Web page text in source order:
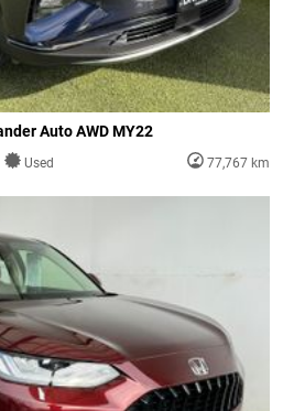
Auto AWD MY22
Used 77,767 km